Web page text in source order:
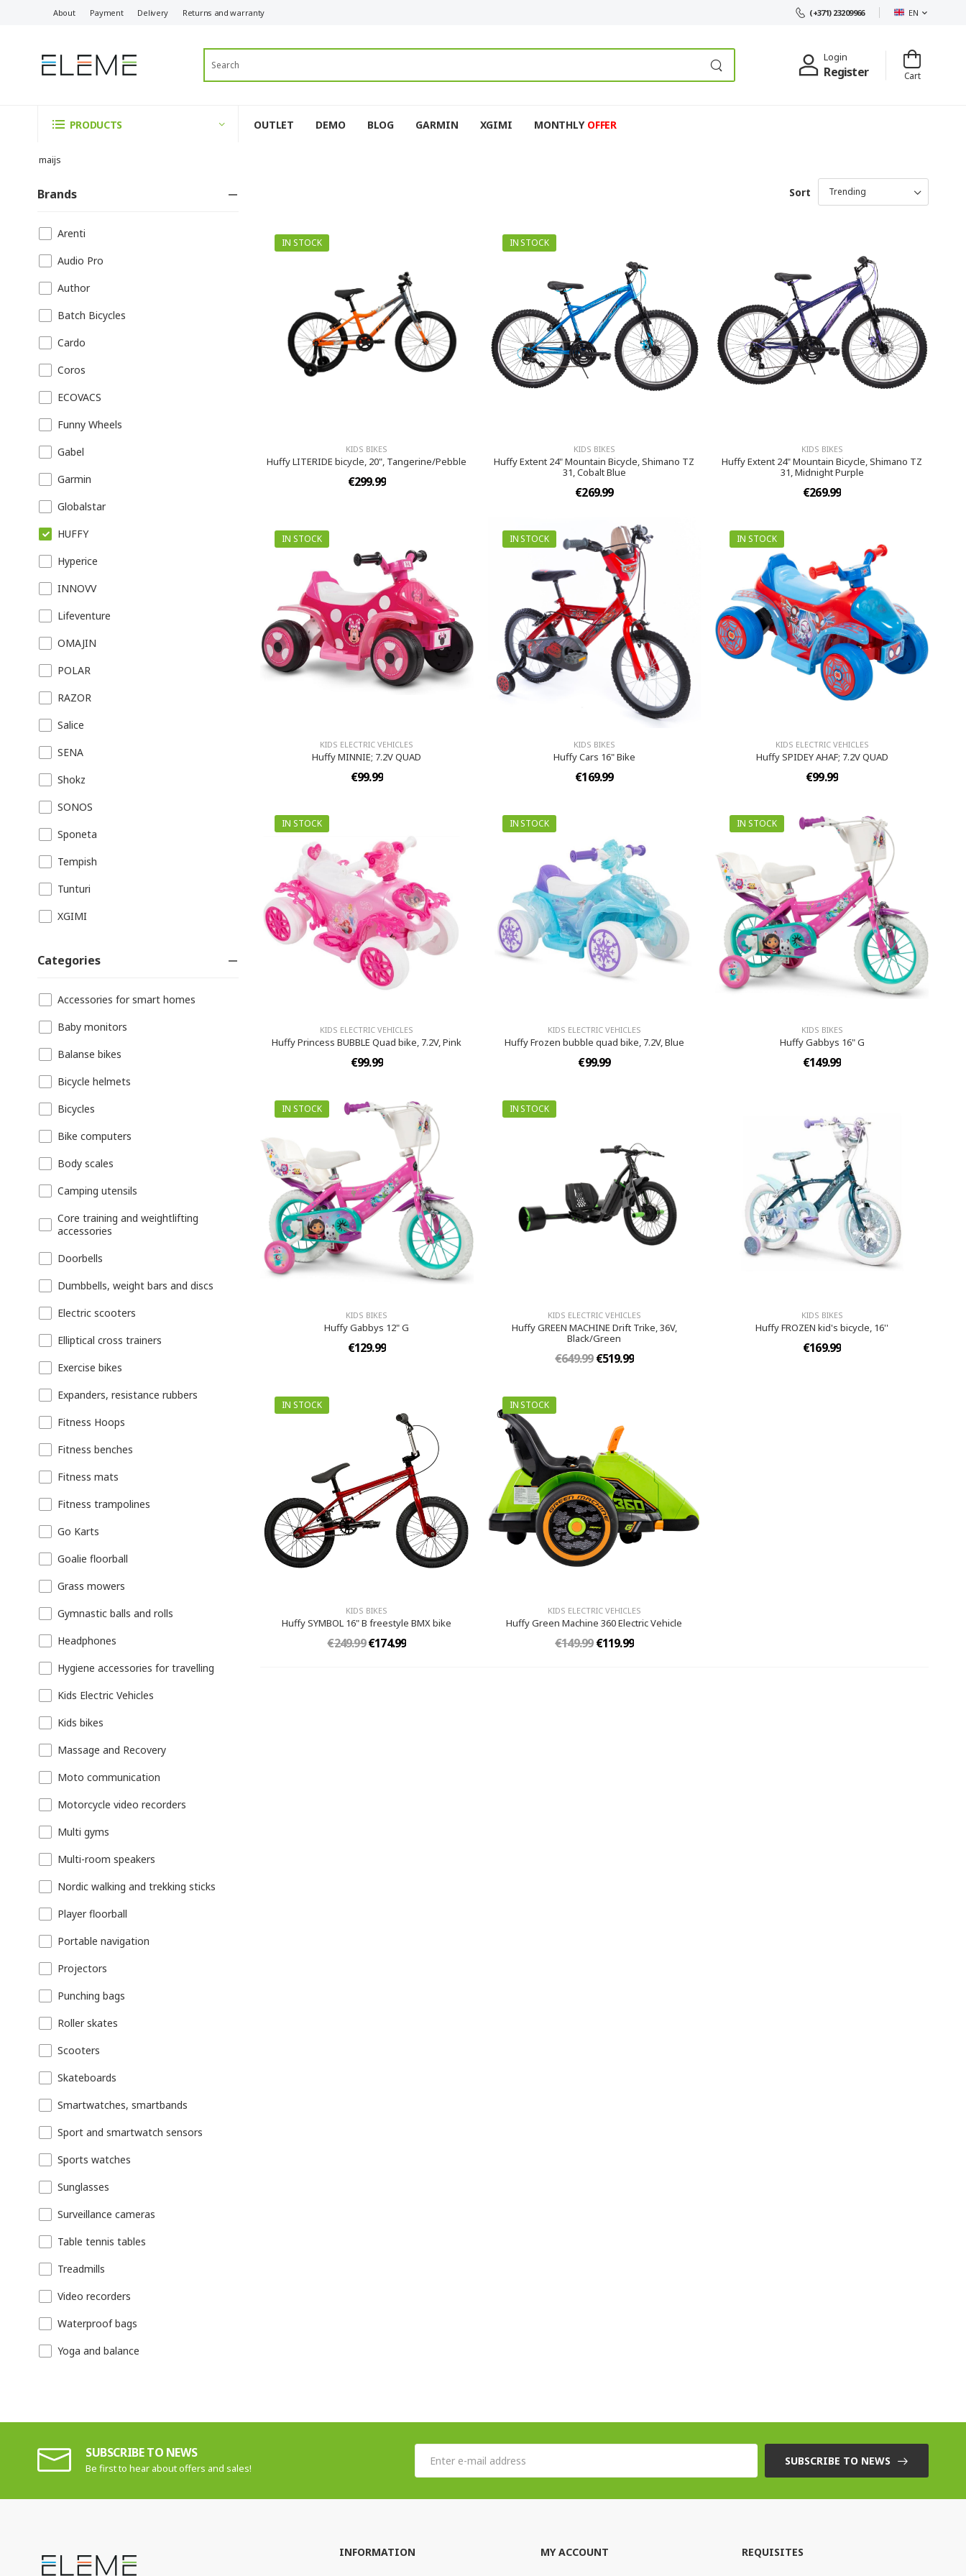
About Payment Delivery Returns and warranty (+371) 23209966 EN
Login
Register Cart
PRODUCTS OUTLET DEMO BLOG GARMIN XGIMI MONTHLY OFFER
maijs
Brands
Arenti
Audio Pro
Author
Batch Bicycles
Cardo
Coros
ECOVACS
Funny Wheels
Gabel
Garmin
Globalstar
HUFFY
Hyperice
INNOVV
Lifeventure
OMAJIN
POLAR
RAZOR
Salice
SENA
Shokz
SONOS
Sponeta
Tempish
Tunturi
XGIMI
Categories
Accessories for smart homes
Baby monitors
Balanse bikes
Bicycle helmets
Bicycles
Bike computers
Body scales
Camping utensils
Core training and weightlifting
accessories
Doorbells
Dumbbells, weight bars and discs
Electric scooters
Elliptical cross trainers
Exercise bikes
Expanders, resistance rubbers
Fitness Hoops
Fitness benches
Fitness mats
Fitness trampolines
Go Karts
Goalie floorball
Grass mowers
Gymnastic balls and rolls
Headphones
Hygiene accessories for travelling
Kids Electric Vehicles
Kids bikes
Massage and Recovery
Moto communication
Motorcycle video recorders
Multi gyms
Multi-room speakers
Nordic walking and trekking sticks
Player floorball
Portable navigation
Projectors
Punching bags
Roller skates
Scooters
Skateboards
Smartwatches, smartbands
Sport and smartwatch sensors
Sports watches
Sunglasses
Surveillance cameras
Table tennis tables
Treadmills
Video recorders
Waterproof bags
Yoga and balance
Sort
IN STOCK
KIDS BIKES
Huffy LITERIDE bicycle, 20", Tangerine/Pebble
€299.99
IN STOCK
KIDS BIKES
Huffy Extent 24" Mountain Bicycle, Shimano TZ
31, Cobalt Blue
€269.99
KIDS BIKES
Huffy Extent 24" Mountain Bicycle, Shimano TZ
31, Midnight Purple
€269.99
IN STOCK
KIDS ELECTRIC VEHICLES
Huffy MINNIE; 7.2V QUAD
€99.99
IN STOCK
KIDS BIKES
Huffy Cars 16" Bike
€169.99
IN STOCK
KIDS ELECTRIC VEHICLES
Huffy SPIDEY AHAF; 7.2V QUAD
€99.99
IN STOCK
KIDS ELECTRIC VEHICLES
Huffy Princess BUBBLE Quad bike, 7.2V, Pink
€99.99
IN STOCK
KIDS ELECTRIC VEHICLES
Huffy Frozen bubble quad bike, 7.2V, Blue
€99.99
IN STOCK
KIDS BIKES
Huffy Gabbys 16" G
€149.99
IN STOCK
KIDS BIKES
Huffy Gabbys 12" G
€129.99
IN STOCK
KIDS ELECTRIC VEHICLES
Huffy GREEN MACHINE Drift Trike, 36V,
Black/Green
€649.99€519.99
KIDS BIKES
Huffy FROZEN kid's bicycle, 16''
€169.99
IN STOCK
KIDS BIKES
Huffy SYMBOL 16" B freestyle BMX bike
€249.99€174.99
IN STOCK
KIDS ELECTRIC VEHICLES
Huffy Green Machine 360 Electric Vehicle
€149.99€119.99
SUBSCRIBE TO NEWS
Be first to hear about offers and sales!
SUBSCRIBE TO NEWS
INFORMATION MY ACCOUNT REQUISITES